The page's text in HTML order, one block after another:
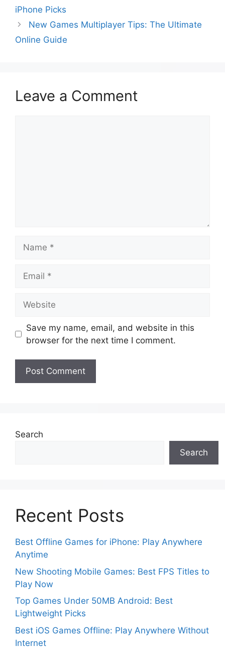
iPhone Picks
New Games Multiplayer Tips: The Ultimate
Online Guide
Leave a Comment
Save my name, email, and website in this
browser for the next time I comment.
Search
Search
Recent Posts
Best Offline Games for iPhone: Play Anywhere
Anytime
New Shooting Mobile Games: Best FPS Titles to
Play Now
Top Games Under 50MB Android: Best
Lightweight Picks
Best iOS Games Offline: Play Anywhere Without
Internet